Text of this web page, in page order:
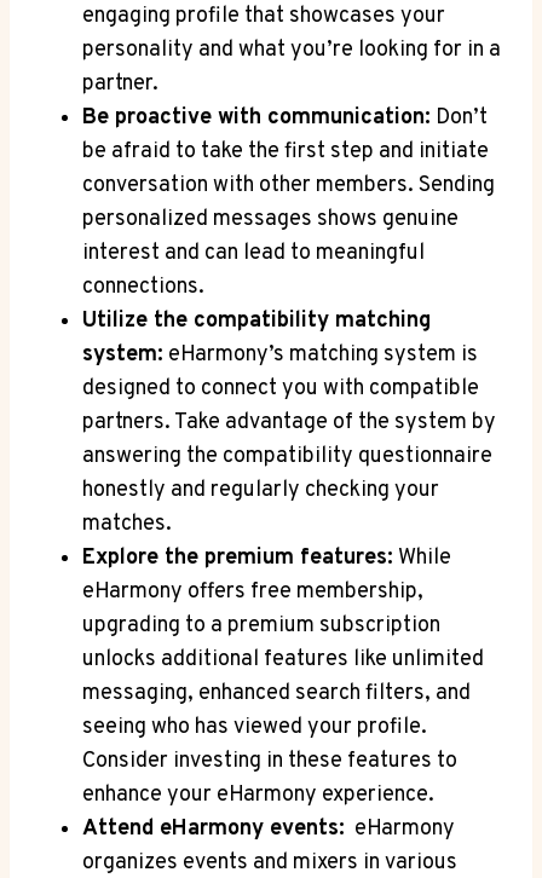
engaging‍ profile ⁤that showcases your
personality and what ⁣you’re looking for in a
partner.
Be proactive with communication: Don’t
be afraid‍ to take the first⁢ step and initiate
conversation with other members. Sending
personalized⁤ messages‍ shows genuine
interest and can ‍lead to meaningful
connections.
Utilize‌ the compatibility ⁢matching
system: eHarmony’s ⁤matching system ⁤is
designed to connect ‌you with compatible
partners. Take advantage of the system by
answering the compatibility questionnaire
honestly and regularly⁣ checking​ your
⁣matches.
Explore the premium features: While
eHarmony offers free membership,
upgrading to a‍ premium ⁤subscription
unlocks additional features⁤ like unlimited
messaging, ⁤enhanced search filters,⁤ and
⁢seeing who has viewed your profile.
Consider investing‍ in these features⁤ to
enhance⁤ your eHarmony ⁤experience.
Attend‌ eHarmony events: ⁣ eHarmony‍
organizes ‌events ‌and mixers ​in various